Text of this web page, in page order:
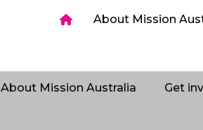
About Mission
About Mission Australia Get